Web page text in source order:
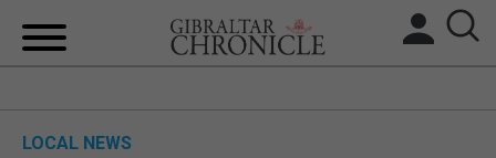
LOCAL NEWS